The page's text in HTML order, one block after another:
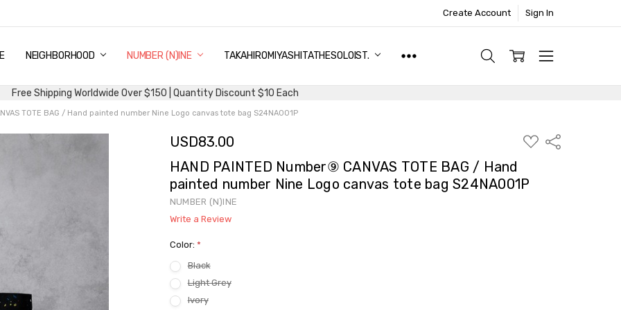
Create Account Sign In
NEIGHBORHOOD NUMBER (N)INE TAKAHIROMIYASHITATHESOLOIST.
& DELIVERY
DISCOUNT
AND EXCHANGE
US
USAND CONDITIONS
Free Shipping Worldwide Over $150 | Quantity Discount $10 Each
TOTE BAG / Hand painted number Nine Logo canvas tote bag S24NA001P
USD83.00
ADD
TO
Share
HAND PAINTED Number⑨ CANVAS TOTE BAG / Hand
painted number Nine Logo canvas tote bag S24NA001P
NUMBER (N)INE
Write a Review
Color: *
Black
Light Grey
Ivory